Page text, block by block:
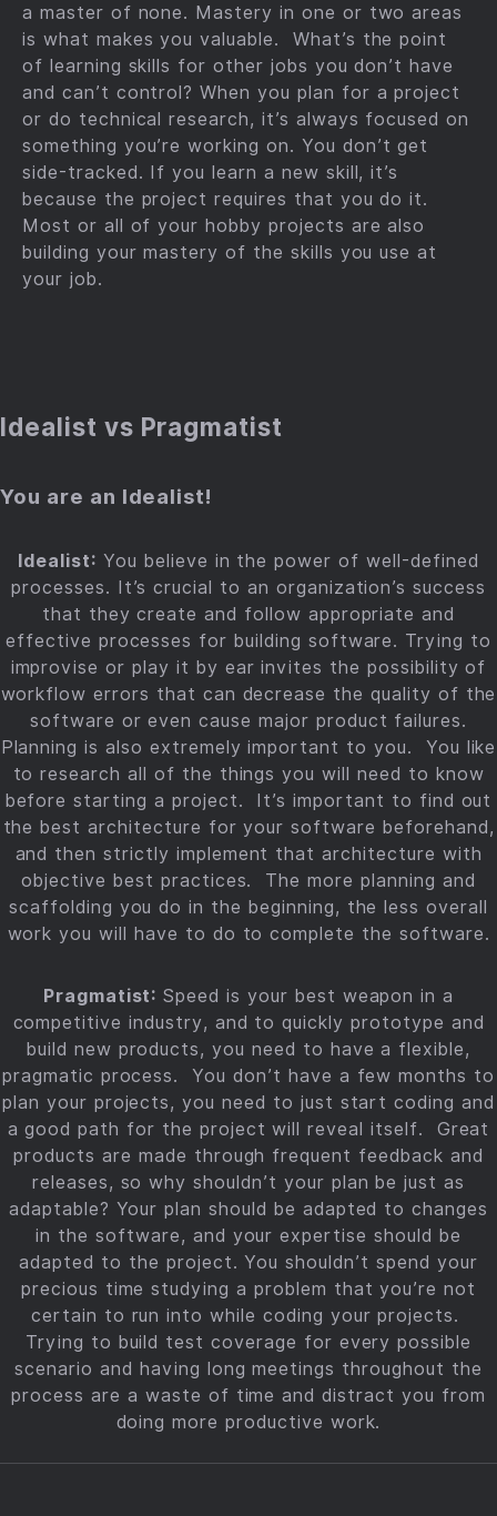
a master of none. Mastery in one or two areas
is what makes you valuable. What’s the point
of learning skills for other jobs you don’t have
and can’t control? When you plan for a project
or do technical research, it’s always focused on
something you’re working on. You don’t get
side-tracked. If you learn a new skill, it’s
because the project requires that you do it.
Most or all of your hobby projects are also
building your mastery of the skills you use at
your job.
Idealist vs Pragmatist
You are an Idealist!
Idealist: You believe in the power of well-defined
processes. It’s crucial to an organization’s success
that they create and follow appropriate and
effective processes for building software. Trying to
improvise or play it by ear invites the possibility of
workflow errors that can decrease the quality of the
software or even cause major product failures.
Planning is also extremely important to you. You like
to research all of the things you will need to know
before starting a project. It’s important to find out
the best architecture for your software beforehand,
and then strictly implement that architecture with
objective best practices. The more planning and
scaffolding you do in the beginning, the less overall
work you will have to do to complete the software.
Pragmatist: Speed is your best weapon in a
competitive industry, and to quickly prototype and
build new products, you need to have a flexible,
pragmatic process. You don’t have a few months to
plan your projects, you need to just start coding and
a good path for the project will reveal itself. Great
products are made through frequent feedback and
releases, so why shouldn’t your plan be just as
adaptable? Your plan should be adapted to changes
in the software, and your expertise should be
adapted to the project. You shouldn’t spend your
precious time studying a problem that you’re not
certain to run into while coding your projects.
Trying to build test coverage for every possible
scenario and having long meetings throughout the
process are a waste of time and distract you from
doing more productive work.